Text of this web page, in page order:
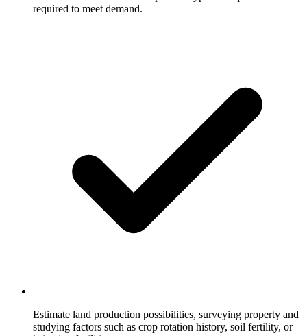
required to meet demand.
Estimate land production possibilities, surveying property and
studying factors such as crop rotation history, soil fertility, or